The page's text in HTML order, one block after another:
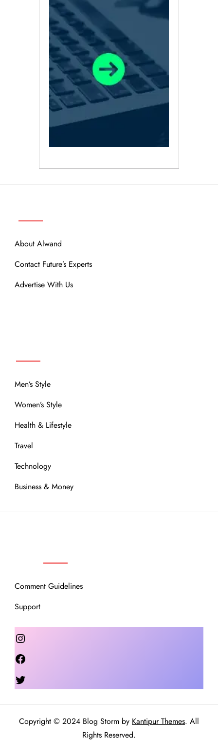
About Alwand
Contact Future’s Experts
Advertise With Us
Men’s Style
Women’s Style
Health & Lifestyle
Travel
Technology
Business & Money
Comment Guidelines
Support
Instagram
Copyright © 2024 Blog Storm by Kantipur Themes. All
Rights Reserved.